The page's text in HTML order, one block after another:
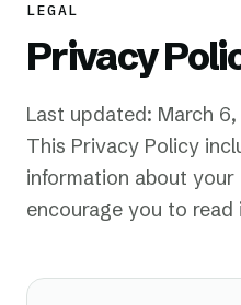
LEGAL
Privacy
Last updated: March
This Privacy Policy
information about your
encourage you to read